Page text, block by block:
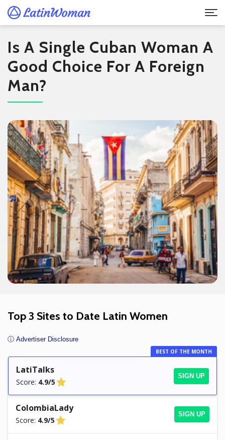
Is A Single Cuban Woman A
Good Choice For A Foreign
Man?
Top 3 Sites to Date Latin Women
ⓘ Advertiser Disclosure
BEST OF THE MONTH
LatiTalks
Score: 4.9/5
SIGN UP
ColombiaLady
Score: 4.9/5
SIGN UP